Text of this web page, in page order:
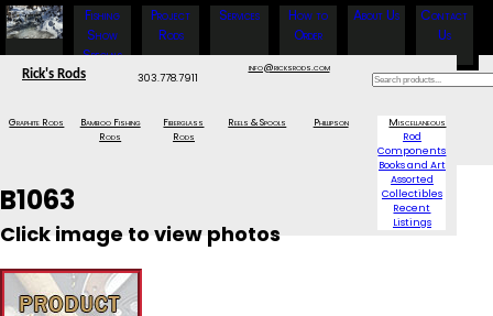
Fishing
Show
Specials
Project
Rods
Services
How to
Order
About Us
Contact
Us
Rick's Rods 303.778.7911
info@ricksrods.com
Graphite Rods
Bamboo Fishing
Rods
Fiberglass
Rods
Reels & Spools Phillipson
Miscellaneous
Rod
Components
Books and Art
Assorted
Collectibles
Recent
Listings
B1063
Click image to view photos